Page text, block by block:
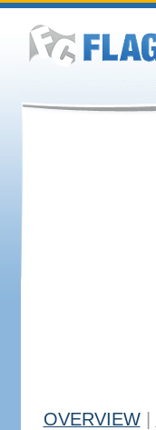
OVERVIEW